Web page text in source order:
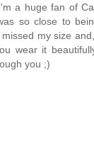
a huge fan of
so close to
my size
wear it
you ;)